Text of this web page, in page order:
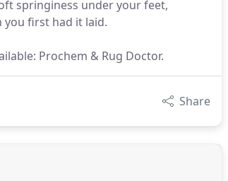
springiness under your feet,
first had it laid.
Prochem & Rug Doctor.
Share